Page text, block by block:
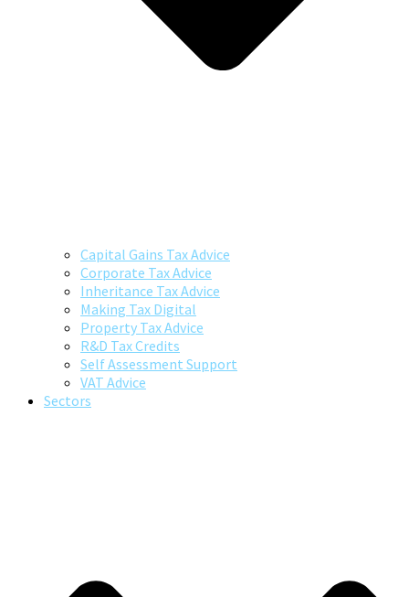
Capital Gains Tax Advice
Corporate Tax Advice
Inheritance Tax Advice
Making Tax Digital
Property Tax Advice
R&D Tax Credits
Self Assessment Support
VAT Advice
Sectors